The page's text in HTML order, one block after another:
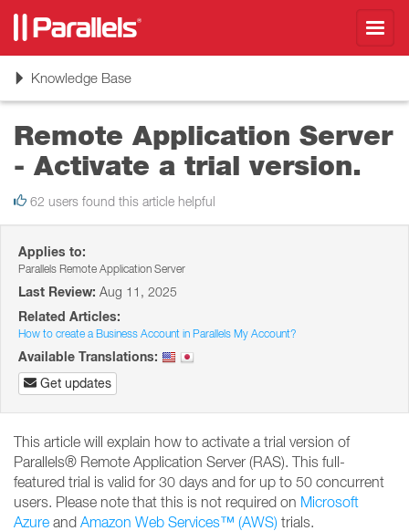
ToggleKnowledge Base
Remote Application Server
- Activate a trial version.
62 users found this article helpful
Applies to:
Parallels Remote Application Server
Last Review: Aug 11, 2025
Related Articles:
How to create a Business Account in Parallels My Account?
Available Translations:
Get updates
This article will explain how to activate a trial version of
Parallels® Remote Application Server (RAS). This full-
featured trial is valid for 30 days and for up to 50 concurrent
users. Please note that this is not required on Microsoft
Azure and Amazon Web Services™ (AWS) trials.